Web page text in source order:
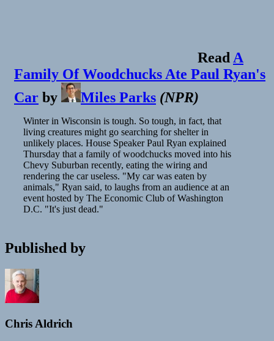
Read A
Family Of Woodchucks Ate Paul Ryan's
Car by Miles Parks (NPR)
Winter in Wisconsin is tough. So tough, in fact, that
living creatures might go searching for shelter in
unlikely places. House Speaker Paul Ryan explained
Thursday that a family of woodchucks moved into his
Chevy Suburban recently, eating the wiring and
rendering the car useless. "My car was eaten by
animals," Ryan said, to laughs from an audience at an
event hosted by The Economic Club of Washington
D.C. "It's just dead."
Published by
Chris Aldrich